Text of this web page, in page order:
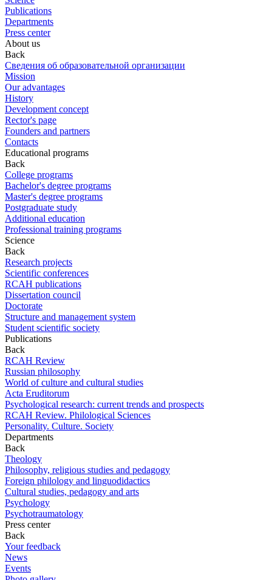
Publications
Departments
Press center
About us
Back
Сведения об образовательной организации
Mission
Our advantages
History
Development concept
Rector's page
Founders and partners
Contacts
Educational programs
Back
College programs
Bachelor's degree programs
Master's degree programs
Postgraduate study
Additional education
Professional training programs
Science
Back
Research projects
Scientific conferences
RCAH publications
Dissertation council
Doctorate
Structure and management system
Student scientific society
Publications
Back
RCAH Review
Russian philosophy
World of culture and cultural studies
Acta Eruditorum
Psychological research: current trends and prospects
RCAH Review. Philological Sciences
Personality. Culture. Society
Departments
Back
Theology
Philosophy, religious studies and pedagogy
Foreign philology and linguodidactics
Cultural studies, pedagogy and arts
Psychology
Psychotraumatology
Press center
Back
Your feedback
News
Events